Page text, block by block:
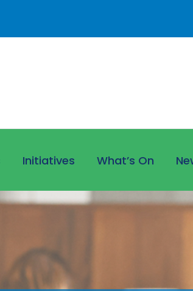
Initiatives What’s On